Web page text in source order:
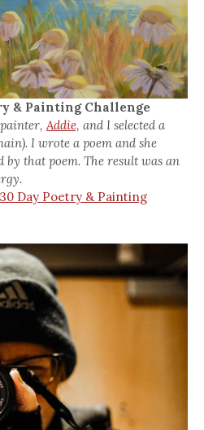
& Painting Challenge
painter,Addie, and I selected a
I wrote a poem and she
that poem. The result was an
Day Poetry & Painting